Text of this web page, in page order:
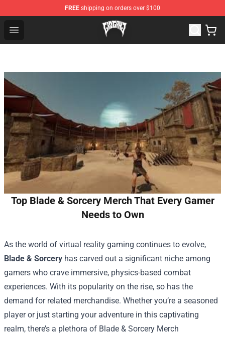
FREE shipping on orders over $100
Open menu
Glo Gang Store - Official Glo Gang Merchandise Shop
Top Blade & Sorcery Merch That Every Gamer
Needs to Own
As the world of virtual reality gaming continues to evolve,
Blade & Sorcery has carved out a significant niche among
gamers who crave immersive, physics-based combat
experiences. With its popularity on the rise, so has the
demand for related merchandise. Whether you’re a seasoned
player or just starting your adventure in this captivating
realm, there’s a plethora of Blade & Sorcery Merch